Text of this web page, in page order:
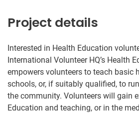
Project details
Interested in Health Education
International Volunteer HQ’s Health
empowers volunteers to teach basic
schools, or, if suitably qualified, to
the community. Volunteers will gain
Education and teaching, or in the